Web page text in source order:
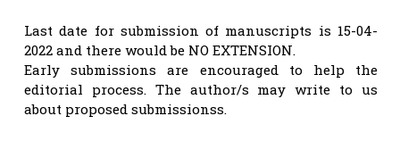
Last date for submission of manuscripts is 15-04-
2022 and there would be NO EXTENSION.
Early submissions are encouraged to help the
editorial process. The author/s may write to us
about proposed submissionss.